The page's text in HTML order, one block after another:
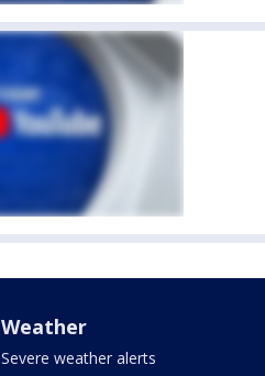
Weather
Severe weather alerts